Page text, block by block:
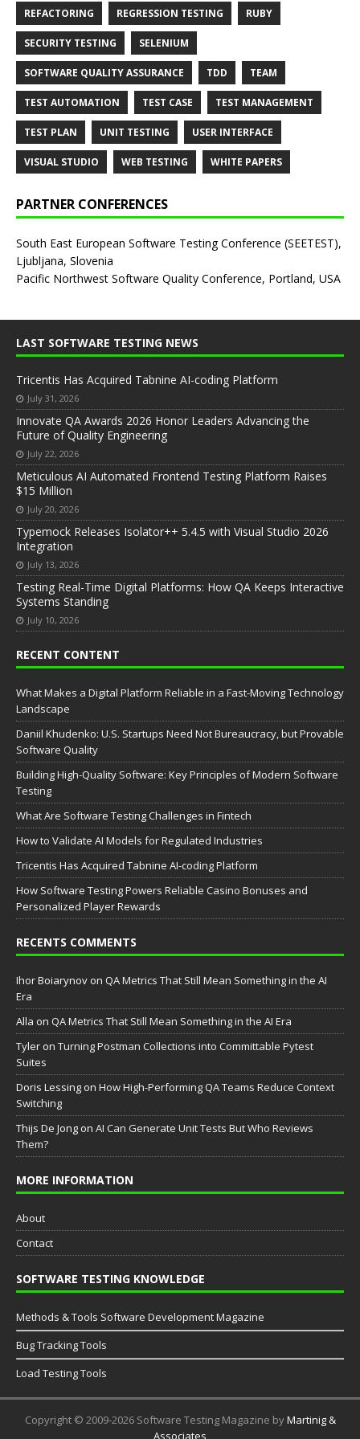
REFACTORING REGRESSION TESTING RUBY
SECURITY TESTING SELENIUM
SOFTWARE QUALITY ASSURANCE TDD TEAM
TEST AUTOMATION TEST CASE TEST MANAGEMENT
TEST PLAN UNIT TESTING USER INTERFACE
VISUAL STUDIO WEB TESTING WHITE PAPERS
PARTNER CONFERENCES
South East European Software Testing Conference (SEETEST),
Ljubljana, Slovenia
Pacific Northwest Software Quality Conference, Portland, USA
LAST SOFTWARE TESTING NEWS
Tricentis Has Acquired Tabnine AI-coding Platform
July 31, 2026
Innovate QA Awards 2026 Honor Leaders Advancing the
Future of Quality Engineering
July 22, 2026
Meticulous AI Automated Frontend Testing Platform Raises
$15 Million
July 20, 2026
Typemock Releases Isolator++ 5.4.5 with Visual Studio 2026
Integration
July 13, 2026
Testing Real-Time Digital Platforms: How QA Keeps Interactive
Systems Standing
July 10, 2026
RECENT CONTENT
What Makes a Digital Platform Reliable in a Fast-Moving Technology
Landscape
Daniil Khudenko: U.S. Startups Need Not Bureaucracy, but Provable
Software Quality
Building High-Quality Software: Key Principles of Modern Software
Testing
What Are Software Testing Challenges in Fintech
How to Validate AI Models for Regulated Industries
Tricentis Has Acquired Tabnine AI-coding Platform
How Software Testing Powers Reliable Casino Bonuses and
Personalized Player Rewards
RECENTS COMMENTS
Ihor Boiarynov on QA Metrics That Still Mean Something in the AI
Era
Аlla on QA Metrics That Still Mean Something in the AI Era
Tyler on Turning Postman Collections into Committable Pytest
Suites
Doris Lessing on How High-Performing QA Teams Reduce Context
Switching
Thijs De Jong on AI Can Generate Unit Tests But Who Reviews
Them?
MORE INFORMATION
About
Contact
SOFTWARE TESTING KNOWLEDGE
Methods & Tools Software Development Magazine
Bug Tracking Tools
Load Testing Tools
Copyright © 2009-2026 Software Testing Magazine byMartinig &
Associates